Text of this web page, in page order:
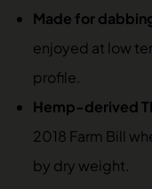
Made for
enjoyed at low
profile.
Hemp-derived
2018 Farm Bill
by dry weight.